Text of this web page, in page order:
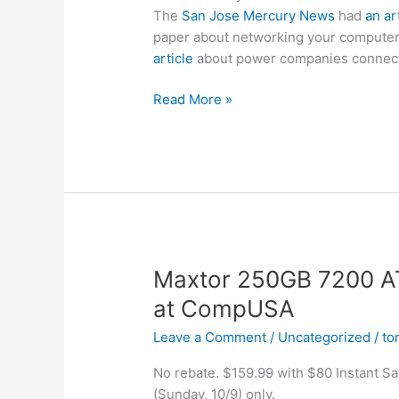
The San Jose Mercury News hadan
paper about networking your
article about power companies
Murky
Power
Lines)
Read More »
Maxtor 250GB 7200
at CompUSA
Leave a Comment / Uncategorized /
No rebate. $159.99 with $80 Instant
(Sunday, 10/9) only.